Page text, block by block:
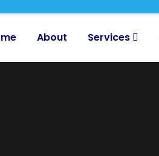
About Services